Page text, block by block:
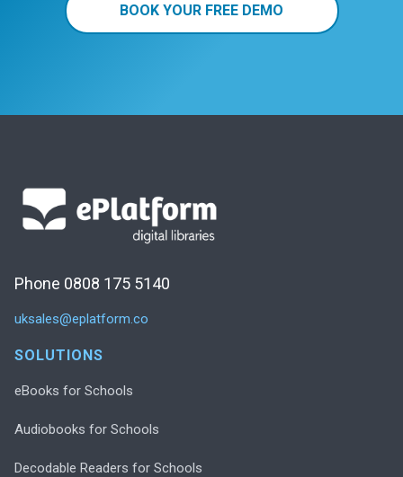
BOOK YOUR FREE DEMO
Phone 0808 175 5140
uksales@eplatform.co
SOLUTIONS
eBooks for Schools
Audiobooks for Schools
Decodable Readers for Schools